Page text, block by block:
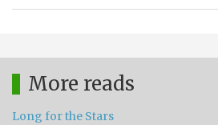
More reads
Long for the Stars